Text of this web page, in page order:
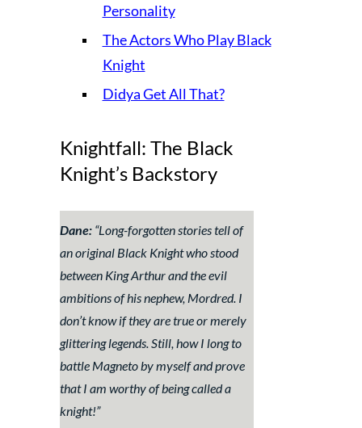
Personality
The Actors Who Play Black
Knight
Didya Get All That?
Knightfall: The Black
Knight’s Backstory
Dane: “Long-forgotten stories tell of
an original Black Knight who stood
between King Arthur and the evil
ambitions of his nephew, Mordred. I
don’t know if they are true or merely
glittering legends. Still, how I long to
battle Magneto by myself and prove
that I am worthy of being called a
knight!”